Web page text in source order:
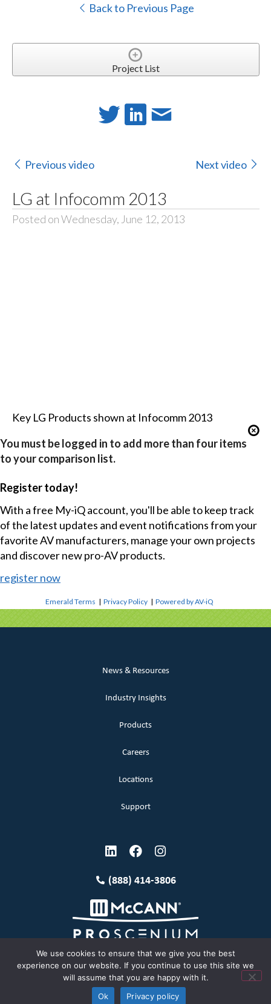
Back to Previous Page
Project List
Previous video Next video
LG at Infocomm 2013
Posted on Wednesday, June 12, 2013
Key LG Products shown at Infocomm 2013
You must be logged in to add more than four items
to your comparison list.
Register today!
With a free My-iQ account, you'll be able to keep track
of the latest updates and event notifications from your
favorite AV manufacturers, manage your own projects
and discover new pro-AV products.
register now
Emerald Terms |Privacy Policy |Powered by AV-iQ
News & Resources
Industry Insights
Products
Careers
Locations
Support
(888) 414-3806
Terms and Conditions
Copyright McCann 2026
Privacy Policy
We use cookies to ensure that we give you the best
experience on our website. If you continue to use this site we
will assume that you are happy with it.
Ok
Privacy policy